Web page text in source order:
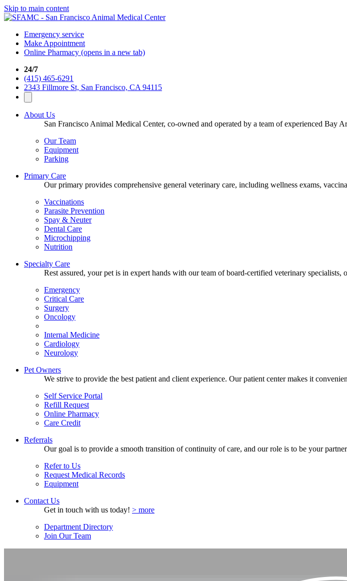
Skip to main content
Emergency service
Make Appointment
Online Pharmacy (opens in a new tab)
24/7
(415) 465-6291
2343 Fillmore St, San Francisco, CA 94115
About Us
San Francisco Animal Medical Center, co-owned and operated by a team of experienced Bay
Our Team
Equipment
Parking
Primary Care
Our primary provides comprehensive general veterinary care, including wellness exams,
Vaccinations
Parasite Prevention
Spay & Neuter
Dental Care
Microchipping
Nutrition
Specialty Care
Rest assured, your pet is in expert hands with our team of board-certified veterinary
Emergency
Critical Care
Surgery
Oncology
Internal Medicine
Cardiology
Neurology
Pet Owners
We strive to provide the best patient and client experience. Our patient center makes it
Self Service Portal
Refill Request
Online Pharmacy
Care Credit
Referrals
Our goal is to provide a smooth transition of continuity of care, and our role is to be your
Refer to Us
Request Medical Records
Equipment
Contact Us
Get in touch with us today! > more
Department Directory
Join Our Team